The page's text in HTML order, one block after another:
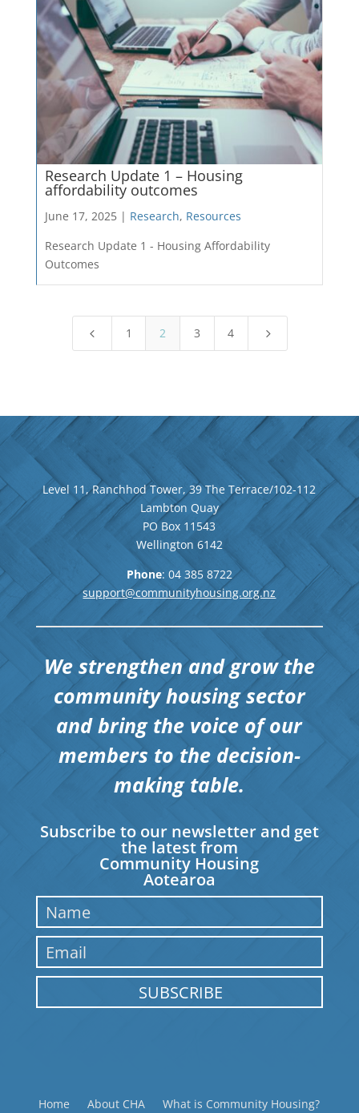
Research Update 1 – Housing
affordability outcomes
June 17, 2025 | Research, Resources
Research Update 1 - Housing Affordability
Outcomes
4 1 2 3 4 5
Level 11, Ranchhod Tower, 39 The Terrace/102-112
Lambton Quay
PO Box 11543
Wellington 6142
Phone: 04 385 8722
support@communityhousing.org.nz
We strengthen and grow the
community housing sector
and bring the voice of our
members to the decision-
making table.
Subscribe to our newsletter and get
the latest from
Community Housing
Aotearoa
SUBSCRIBE
Home About CHA What is Community Housing?